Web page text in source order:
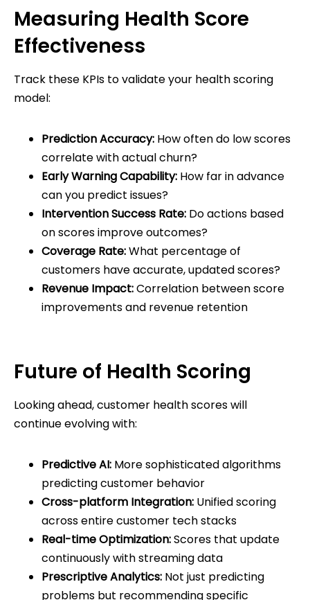
Measuring Health Score
Effectiveness
Track these KPIs to validate your health scoring
model:
Prediction Accuracy: How often do low scores
correlate with actual churn?
Early Warning Capability: How far in advance
can you predict issues?
Intervention Success Rate: Do actions based
on scores improve outcomes?
Coverage Rate:What percentage of
customers have accurate, updated scores?
Revenue Impact:Correlation between score
improvements and revenue retention
Future of Health Scoring
Looking ahead, customer health scores will
continue evolving with:
Predictive AI: More sophisticated algorithms
predicting customer behavior
Cross-platform Integration: Unified scoring
across entire customer tech stacks
Real-time Optimization:Scores that update
continuously with streaming data
Prescriptive Analytics: Not just predicting
problems but recommending specific